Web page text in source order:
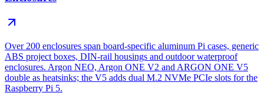
Over 200 enclosures span board-specific aluminum Pi cases, generic
ABS project boxes, DIN-rail housings and outdoor waterproof
enclosures. Argon NEO, Argon ONE V2 and ARGON ONE V5
double as heatsinks; the V5 adds dual M.2 NVMe PCIe slots for the
Raspberry Pi 5.